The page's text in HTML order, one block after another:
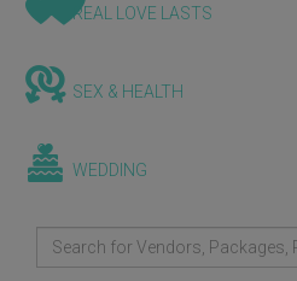
REAL LOVE LASTS
SEX & HEALTH
WEDDING